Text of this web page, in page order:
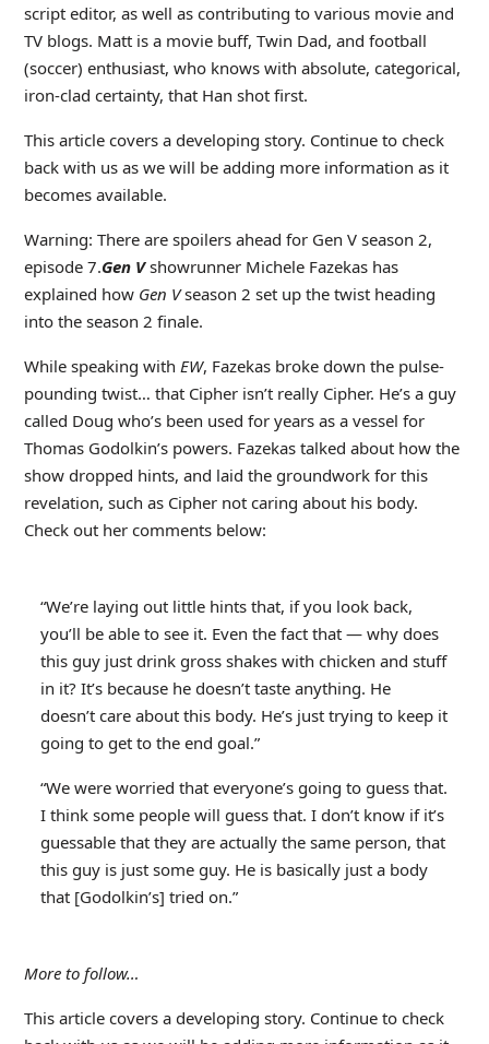
script editor, as well as contributing to various movie and
TV blogs. Matt is a movie buff, Twin Dad, and football
(soccer) enthusiast, who knows with absolute, categorical,
iron-clad certainty, that Han shot first.
This article covers a developing story. Continue to check
back with us as we will be adding more information as it
becomes available.
Warning: There are spoilers ahead for Gen V season 2,
episode 7.Gen Vshowrunner Michele Fazekas has
explained how Gen Vseason 2 set up the twist heading
into the season 2 finale.
While speaking with EW, Fazekas broke down the pulse-
pounding twist… that Cipher isn’t really Cipher. He’s a guy
called Doug who’s been used for years as a vessel for
Thomas Godolkin’s powers. Fazekas talked about how the
show dropped hints, and laid the groundwork for this
revelation, such as Cipher not caring about his body.
Check out her comments below:
“We’re laying out little hints that, if you look back,
you’ll be able to see it. Even the fact that — why does
this guy just drink gross shakes with chicken and stuff
in it? It’s because he doesn’t taste anything. He
doesn’t care about this body. He’s just trying to keep it
going to get to the end goal.”
“We were worried that everyone’s going to guess that.
I think some people will guess that. I don’t know if it’s
guessable that they are actually the same person, that
this guy is just some guy. He is basically just a body
that [Godolkin’s] tried on.”
More to follow…
This article covers a developing story. Continue to check